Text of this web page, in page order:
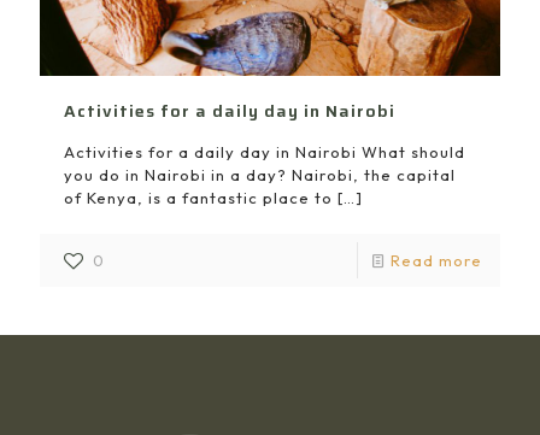
Activities for a daily day in Nairobi
Activities for a daily day in Nairobi What should
you do in Nairobi in a day? Nairobi, the capital
of Kenya, is a fantastic place to […]
0 Read more